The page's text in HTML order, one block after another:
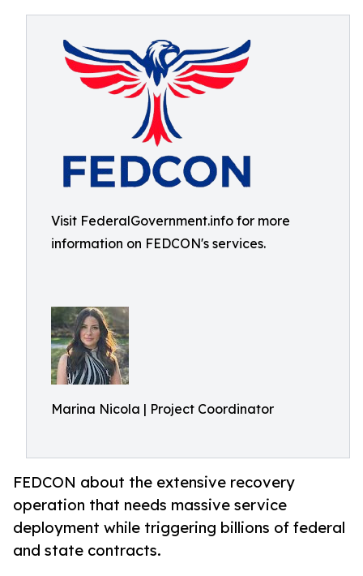
Visit FederalGovernment.info for more
information on FEDCON's services.
Marina Nicola | Project Coordinator
FEDCON about the extensive recovery
operation that needs massive service
deployment while triggering billions of federal
and state contracts.